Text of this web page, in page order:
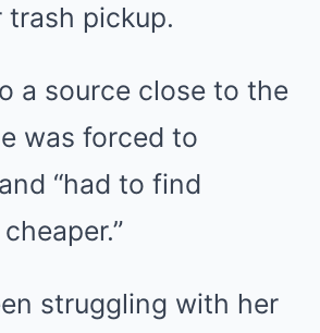
trash pickup.
a source close to the
was forced to
“had to find
struggling with her